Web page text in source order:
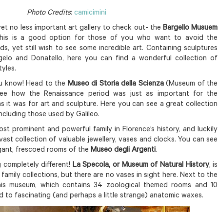
Photo Credits:camicimini
yet no less important art gallery to check out- theBargello Musuem
is a good option for those of you who want to avoid the
yet still wish to see some incredible art. Containing sculptures
and Donatello, here you can find a wonderful collection of
know! Head to the Museo di Storia della Scienza(Museum of the
how the Renaissance period was just as important for the
it was for art and sculpture. Here you can see a great collection
those used by Galileo.
prominent and powerful family in Florence’s history, and luckily
collection of valuable jewellery, vases and clocks. You can see
frescoed rooms of theMuseo degli Argenti.
different! La Specola, or Museum of Natural History, is
collections, but there are no vases in sight here. Next to the
museum, which contains 34 zoological themed rooms and 10
to fascinating (and perhaps a little strange) anatomic waxes.